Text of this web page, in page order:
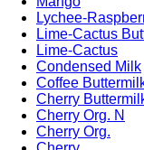
Lychee-
Lime-Cactus
Lime-Cactus
Condensed Milk
Coffee
Cherry
Cherry Org. N
Cherry Org.